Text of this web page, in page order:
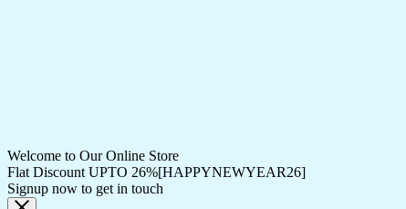
Welcome to Our Online Store
Flat Discount UPTO 26%[HAPPYNEWYEAR26]
Signup now to get in touch